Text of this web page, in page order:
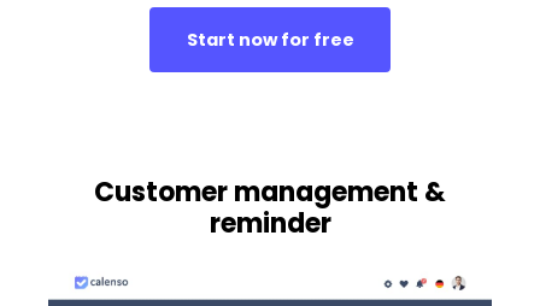
Start now for free
Customer management &
reminder